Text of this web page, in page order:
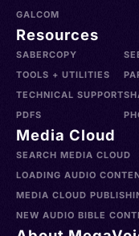
GALCOM
Resources
SABERCOPY
TOOLS + UTILITIES
TECHNICAL SUPPORT
PDFS
Media Cloud
SEARCH MEDIA CLOUD
LOADING AUDIO
MEDIA CLOUD
NEW AUDIO BIBLE